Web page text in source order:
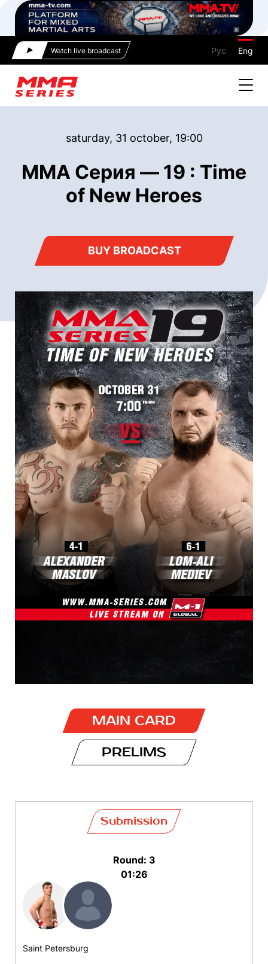
Watch live broadcast Рус Eng
saturday, 31 october, 19:00
ММА Серия — 19 : Time
of New Heroes
BUY BROADCAST
MAIN CARD
PRELIMS
Saint Petersburg
Submission
Round: 3
01:26